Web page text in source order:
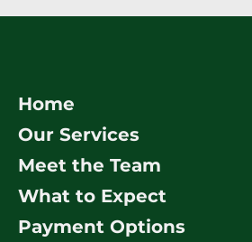
Home
Our Services
Meet the Team
What to Expect
Payment Options